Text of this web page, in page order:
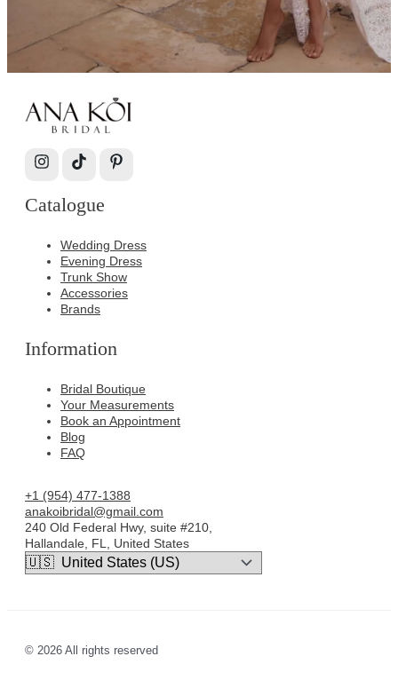
Catalogue
Wedding Dress
Evening Dress
Trunk Show
Accessories
Brands
Information
Bridal Boutique
Your Measurements
Book an Appointment
Blog
FAQ
+1 (954) 477-1388
anakoibridal@gmail.com
240 Old Federal Hwy, suite #210,
Hallandale, FL, United States
© 2026 All rights reserved